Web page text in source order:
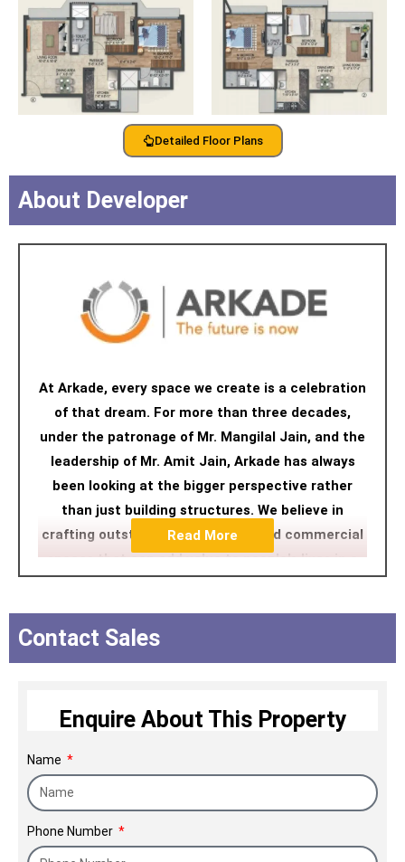
Detailed Floor Plans
About Developer
At Arkade, every space we create is a celebration
of that dream. For more than three decades,
under the patronage of Mr. Mangilal Jain, and the
leadership of Mr. Amit Jain, Arkade has always
been looking at the bigger perspective rather
than just building structures. We believe in
crafting outstanding residential and commercial
spaces that can add value to people's lives in a
centric delivery process pivoted on unwavering
Read More
Contact Sales
Enquire About This Property
Name
Phone Number